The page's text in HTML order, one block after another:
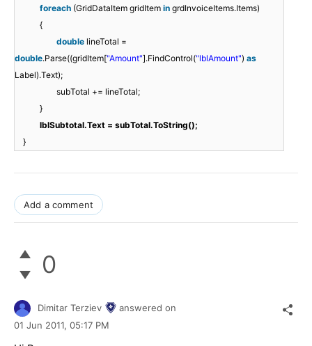
foreach (GridDataItem gridItem in grdInvoiceItems.Items)
{
double lineTotal =
double.Parse((gridItem["Amount"].FindControl("lblAmount") as
Label).Text);
subTotal += lineTotal;
}
lblSubtotal.Text = subTotal.ToString();
}
Add a comment
0
Dimitar Terziev
answered on
01 Jun 2011, 05:17 PM